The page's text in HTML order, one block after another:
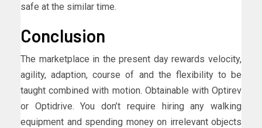
safe at the similar time.
Conclusion
The marketplace in the present day rewards velocity,
agility, adaption, course of and the flexibility to be
taught combined with motion. Obtainable with Optirev
or Optidrive. You don’t require hiring any walking
equipment and spending money on irrelevant objects